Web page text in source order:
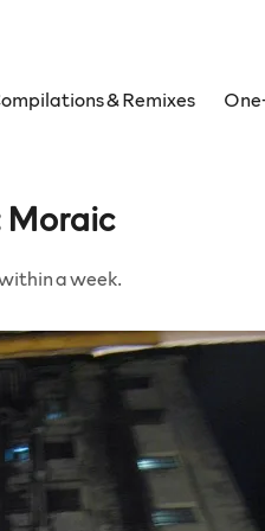
& Remixes
a week.